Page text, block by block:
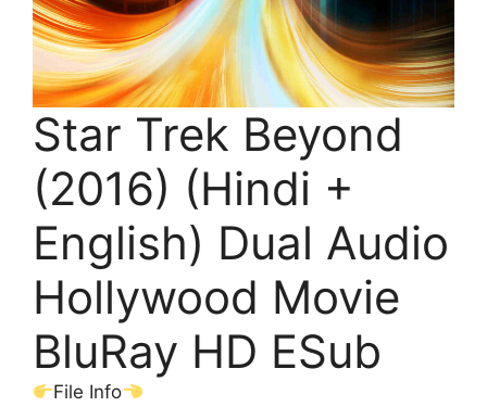
Star Trek Beyond
(2016) (Hindi +
English) Dual Audio
Hollywood Movie
BluRay HD ESub
File Info